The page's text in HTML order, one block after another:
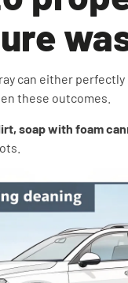
can either
these outcomes.
soap with foam